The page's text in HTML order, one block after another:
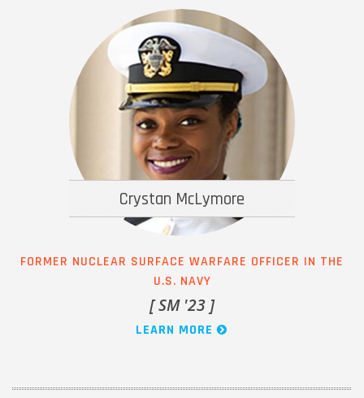
Crystan McLymore
FORMER NUCLEAR SURFACE WARFARE OFFICER IN THE
U.S. NAVY
[ SM '23 ]
LEARN MORE